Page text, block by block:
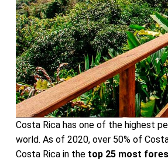
Costa Rica has one of the highest
world. As of 2020, over 50% of
Costa Rica in the top 25 most